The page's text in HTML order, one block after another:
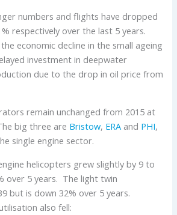
numbers and flights have dropped
respectively over the last 5 years.
economic decline in the small ageing
investment in deepwater
due to the drop in oil price from
remain unchanged from 2015 at
big three are Bristow, ERA and PHI,
single engine sector.
helicopters grew slightly by 9 to
over 5 years. The light twin
but is down 32% over 5 years.
also fell: